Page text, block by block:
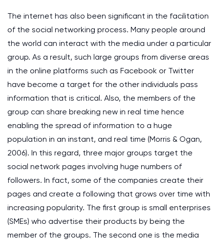
The internet has also been significant in the facilitation
of the social networking process. Many people around
the world can interact with the media under a particular
group. As a result, such large groups from diverse areas
in the online platforms such as Facebook or Twitter
have become a target for the other individuals pass
information that is critical. Also, the members of the
group can share breaking new in real time hence
enabling the spread of information to a huge
population in an instant, and real time (Morris & Ogan,
2006). In this regard, three major groups target the
social network pages involving huge numbers of
followers. In fact, some of the companies create their
pages and create a following that grows over time with
increasing popularity. The first group is small enterprises
(SMEs) who advertise their products by being the
member of the groups. The second one is the media